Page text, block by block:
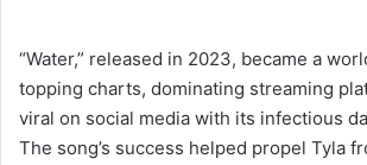
“Water,” released in 2023, became a
topping charts, dominating streaming
viral on social media with its infectious
The song’s success helped propel Tyla